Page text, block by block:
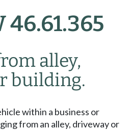
46.61.365
alley,
building.
within a business or
from an alley, driveway or